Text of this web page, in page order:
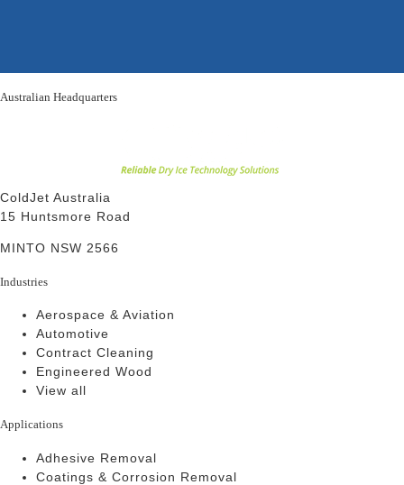
Australian Headquarters
ColdJet Australia
15 Huntsmore Road
MINTO NSW 2566
Industries
Aerospace & Aviation
Automotive
Contract Cleaning
Engineered Wood
View all
Applications
Adhesive Removal
Coatings & Corrosion Removal